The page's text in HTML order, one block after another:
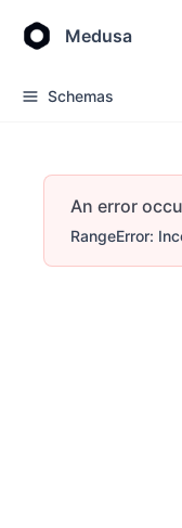
Medusa
Schemas
An error
RangeError: